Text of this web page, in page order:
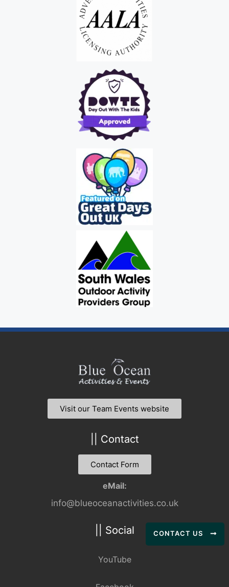
Visit our Team Events website
|| Contact
Contact Form
eMail:
info@blueoceanactivities.co.uk
|| Social
YouTube
CONTACT US